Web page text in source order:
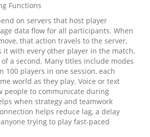
Functions
on servers that host player
data flow for all participants. When
that action travels to the server,
it with every other player in the match,
a second. Many titles include modes
100 players in one session, each
world as they play. Voice or text
people to communicate during
when strategy and teamwork
helps reduce lag, a delay
trying to play fast‑paced